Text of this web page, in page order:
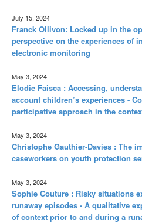
July 15, 2024
Franck Ollivon: Locked up in the
perspective on the experiences of
electronic monitoring
May 3, 2024
Elodie Faisca : Accessing,
account children’s experiences -
participative approach in the
May 3, 2024
Christophe Gauthier-Davies : The
caseworkers on youth protection
May 3, 2024
Sophie Couture : Risky situations
runaway episodes - A qualitative
of context prior to and during a